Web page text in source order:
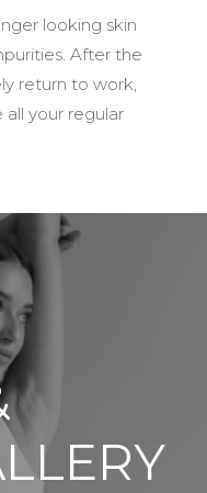
looking skin
After the
return to work,
your regular